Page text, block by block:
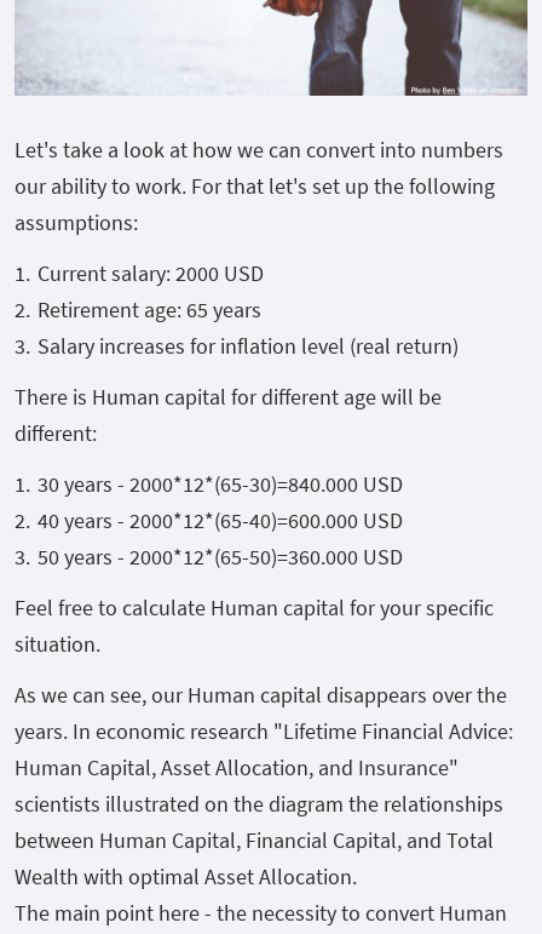
Let's take a look at how we can convert into numbers
our ability to work. For that let's set up the following
assumptions:
Current salary: 2000 USD
Retirement age: 65 years
Salary increases for inflation level (real return)
There is Human capital for different age will be
different:
30 years - 2000*12*(65-30)=840.000 USD
40 years - 2000*12*(65-40)=600.000 USD
50 years - 2000*12*(65-50)=360.000 USD
Feel free to calculate Human capital for your specific
situation.
As we can see, our Human capital disappears over the
years. In economic research "Lifetime Financial Advice:
Human Capital, Asset Allocation, and Insurance"
scientists illustrated on the diagram the relationships
between Human Capital, Financial Capital, and Total
Wealth with optimal Asset Allocation.
The main point here - the necessity to convert Human